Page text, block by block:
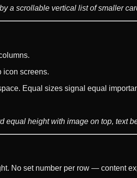
a scrollable vertical list of smaller
icon screens.
Equal sizes signal equal
equal height with image on top, text
No set number per row — content